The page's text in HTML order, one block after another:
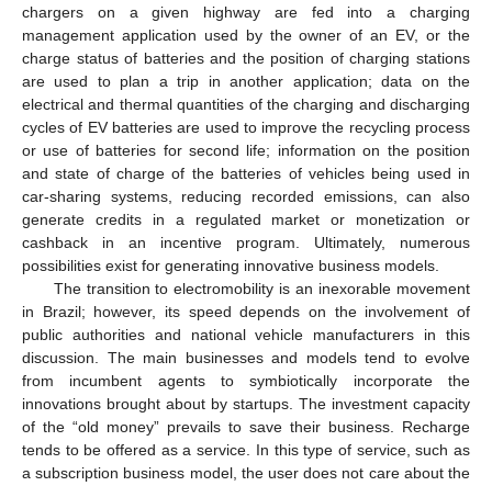
chargers on a given highway are fed into a charging
management application used by the owner of an EV, or the
charge status of batteries and the position of charging stations
are used to plan a trip in another application; data on the
electrical and thermal quantities of the charging and discharging
cycles of EV batteries are used to improve the recycling process
or use of batteries for second life; information on the position
and state of charge of the batteries of vehicles being used in
car-sharing systems, reducing recorded emissions, can also
generate credits in a regulated market or monetization or
cashback in an incentive program. Ultimately, numerous
possibilities exist for generating innovative business models.
The transition to electromobility is an inexorable movement
in Brazil; however, its speed depends on the involvement of
public authorities and national vehicle manufacturers in this
discussion. The main businesses and models tend to evolve
from incumbent agents to symbiotically incorporate the
innovations brought about by startups. The investment capacity
of the “old money” prevails to save their business. Recharge
tends to be offered as a service. In this type of service, such as
a subscription business model, the user does not care about the